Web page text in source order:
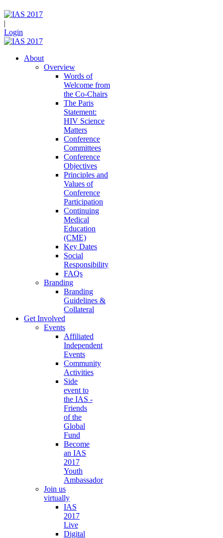
|
Login
About
Overview
Words of
Welcome from
the Co-Chairs
The Paris
Statement:
HIV Science
Matters
Conference
Committees
Conference
Objectives
Principles and
Values of
Conference
Participation
Continuing
Medical
Education
(CME)
Key Dates
Social
Responsibility
FAQs
Branding
Branding
Guidelines &
Collateral
Get Involved
Events
Affiliated
Independent
Events
Community
Activities
Side
event to
the IAS -
Friends
of the
Global
Fund
Become
an IAS
2017
Youth
Ambassador
Join us
virtually
IAS
2017
Live
Digital